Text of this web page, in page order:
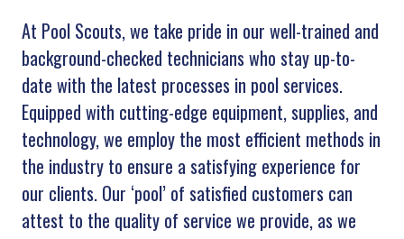
At Pool Scouts, we take pride in our well-trained and
background-checked technicians who stay up-to-
date with the latest processes in pool services.
Equipped with cutting-edge equipment, supplies, and
technology, we employ the most efficient methods in
the industry to ensure a satisfying experience for
our clients. Our ‘pool’ of satisfied customers can
attest to the quality of service we provide, as we